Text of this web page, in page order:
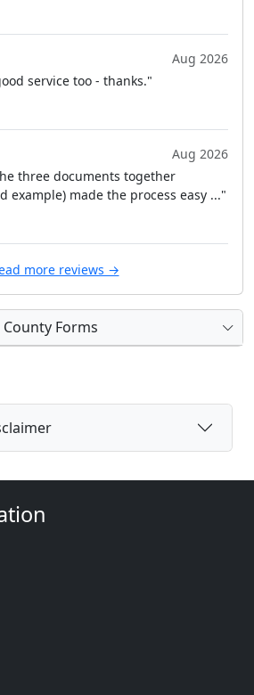
Aug 2026
service too - thanks."
Aug 2026
three documents together
example) made the process easy ..."
more reviews →
Forms